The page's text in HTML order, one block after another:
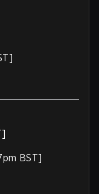
BST]